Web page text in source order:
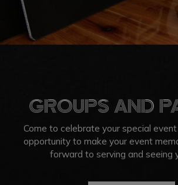
GROUPS AND
Come to celebrate your special
opportunity to make your event
forward to serving and seeing